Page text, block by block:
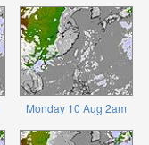
Monday 10 Aug 2am